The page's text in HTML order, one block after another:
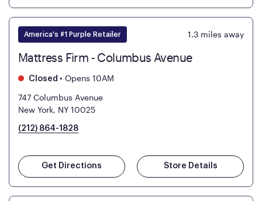
America's #1 Purple Retailer 1.3 miles away
Mattress Firm - Columbus Avenue
Closed • Opens 10AM
747 Columbus Avenue
New York, NY 10025
(212) 864-1828
Get Directions Store Details